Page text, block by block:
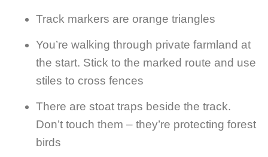
Track markers are orange triangles
You’re walking through private farmland at
the start. Stick to the marked route and use
stiles to cross fences
There are stoat traps beside the track.
Don’t touch them – they’re protecting forest
birds